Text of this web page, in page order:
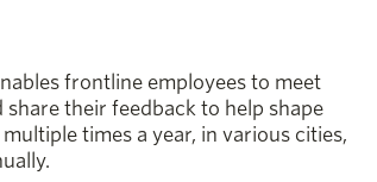
in a new window
frontline employees to meet
their feedback to help shape
times a year, in various cities,